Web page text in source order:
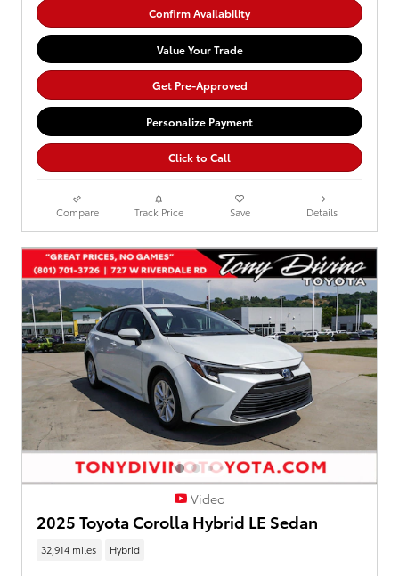
Confirm Availability
Value Your Trade
Get Pre-Approved
Personalize Payment
Click to Call
Compare Track Price Save Details
Video
2025 Toyota Corolla Hybrid LE Sedan
32,914 miles Hybrid